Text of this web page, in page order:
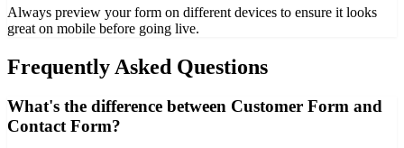
Always preview your form on different devices to ensure it looks
great on mobile before going live.
Frequently Asked Questions
What's the difference between Customer Form and
Contact Form?